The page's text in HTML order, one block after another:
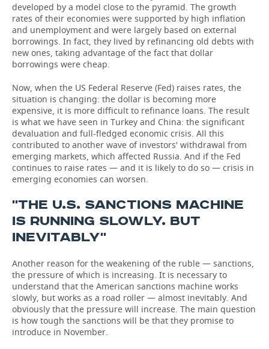
developed by a model close to the pyramid. The growth
rates of their economies were supported by high inflation
and unemployment and were largely based on external
borrowings. In fact, they lived by refinancing old debts with
new ones, taking advantage of the fact that dollar
borrowings were cheap.
Now, when the US Federal Reserve (Fed) raises rates, the
situation is changing: the dollar is becoming more
expensive, it is more difficult to refinance loans. The result
is what we have seen in Turkey and China: the significant
devaluation and full-fledged economic crisis. All this
contributed to another wave of investors' withdrawal from
emerging markets, which affected Russia. And if the Fed
continues to raise rates — and it is likely to do so — crisis in
emerging economies can worsen.
''THE U.S. SANCTIONS MACHINE
IS RUNNING SLOWLY. BUT
INEVITABLY''
Another reason for the weakening of the ruble — sanctions,
the pressure of which is increasing. It is necessary to
understand that the American sanctions machine works
slowly, but works as a road roller — almost inevitably. And
obviously that the pressure will increase. The main question
is how tough the sanctions will be that they promise to
introduce in November.